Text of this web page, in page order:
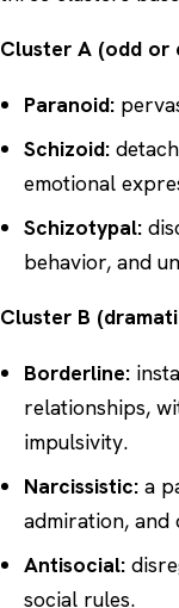
Cluster A (odd or
Paranoid:
Schizoid:
emotional
Schizotypal:
behavior, and
Cluster B
Borderline:
relationships,
impulsivity.
Narcissistic: a
admiration,
Antisocial:
social rules.